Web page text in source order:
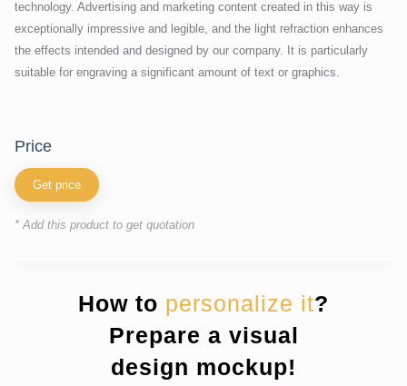
technology. Advertising and marketing content created in this way is
exceptionally impressive and legible, and the light refraction enhances
the effects intended and designed by our company. It is particularly
suitable for engraving a significant amount of text or graphics.
price
Get price
* Add this product to get quotation
How to personalize it?
Prepare a visual
design mockup!